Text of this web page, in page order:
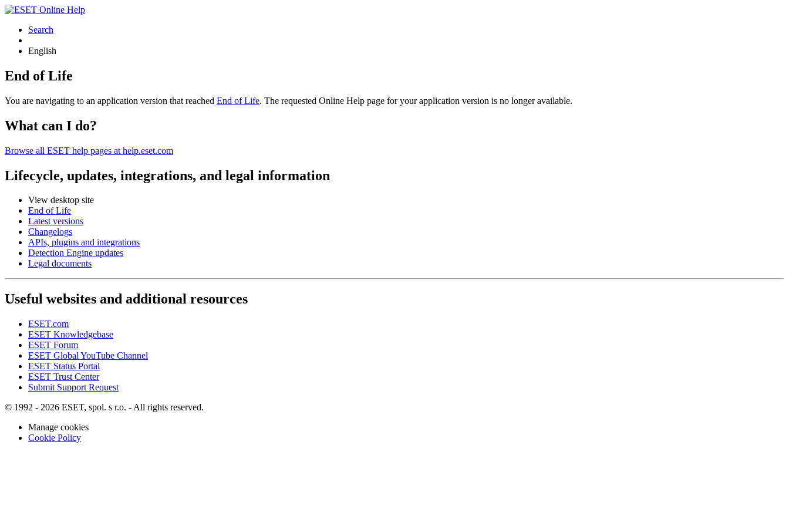
Search
English
End of Life
You are navigating to an application version that reached End of Life. The requested Online Help page for your application version is no longer available.
What can I do?
Browse all ESET help pages at help.eset.com
Lifecycle, updates, integrations, and legal information
View desktop site
End of Life
Latest versions
Changelogs
APIs, plugins and integrations
Detection Engine updates
Legal documents
Useful websites and additional resources
ESET.com
ESET Knowledgebase
ESET Forum
ESET Global YouTube Channel
ESET Status Portal
ESET Trust Center
Submit Support Request
© 1992 - 2026 ESET, spol. s r.o. - All rights reserved.
Manage cookies
Cookie Policy